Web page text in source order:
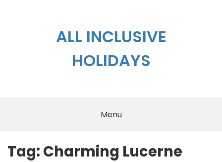
ALL INCLUSIVE
HOLIDAYS
Menu
Tag: Charming Lucerne